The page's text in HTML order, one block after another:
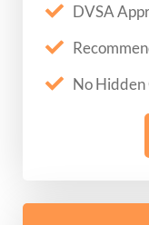
DVSA
No Hidden